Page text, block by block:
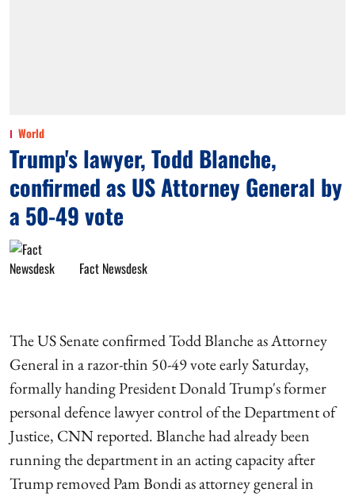
World
Trump's lawyer, Todd Blanche,
confirmed as US Attorney General by
a 50-49 vote
Fact Newsdesk
The US Senate confirmed Todd Blanche as Attorney
General in a razor-thin 50-49 vote early Saturday,
formally handing President Donald Trump's former
personal defence lawyer control of the Department of
Justice, CNN reported. Blanche had already been
running the department in an acting capacity after
Trump removed Pam Bondi as attorney general in